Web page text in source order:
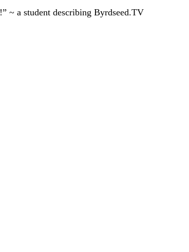
!” ~ a student describing Byrdseed.TV